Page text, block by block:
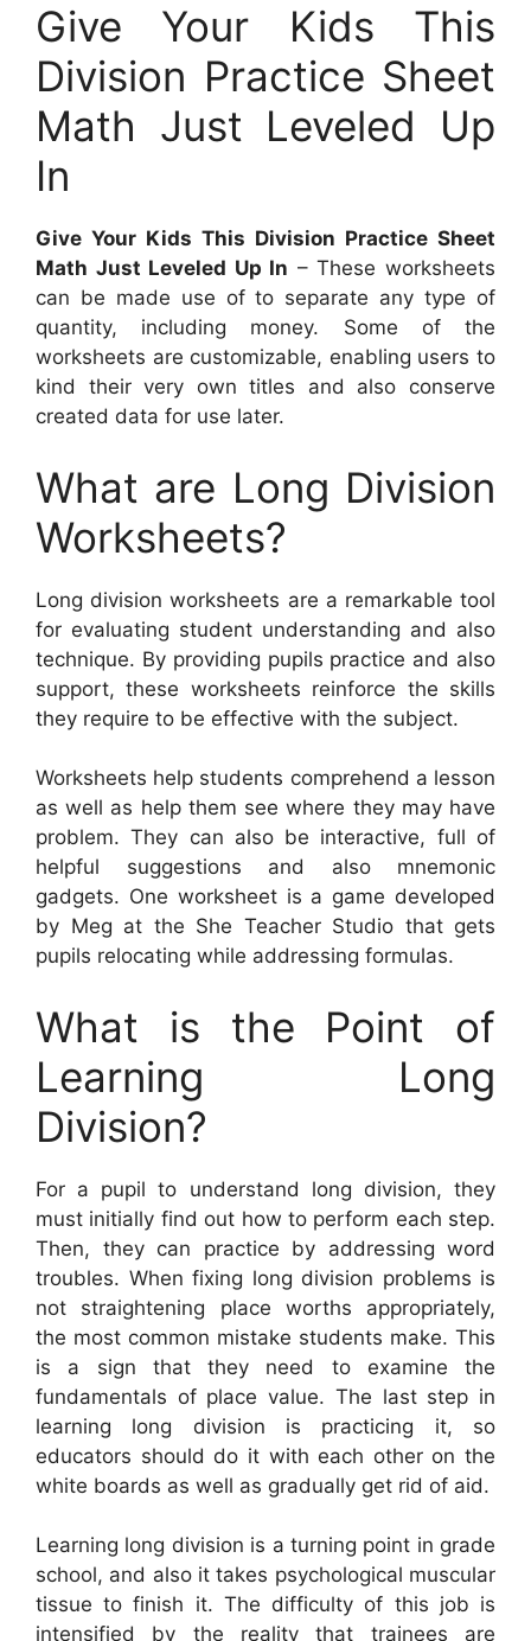
Give Your Kids This
Division Practice Sheet
Math Just Leveled Up
In
Give Your Kids This Division Practice Sheet
Math Just Leveled Up In – These worksheets
can be made use of to separate any type of
quantity, including money. Some of the
worksheets are customizable, enabling users to
kind their very own titles and also conserve
created data for use later.
What are Long Division
Worksheets?
Long division worksheets are a remarkable tool
for evaluating student understanding and also
technique. By providing pupils practice and also
support, these worksheets reinforce the skills
they require to be effective with the subject.
Worksheets help students comprehend a lesson
as well as help them see where they may have
problem. They can also be interactive, full of
helpful suggestions and also mnemonic
gadgets. One worksheet is a game developed
by Meg at the She Teacher Studio that gets
pupils relocating while addressing formulas.
What is the Point of
Learning Long
Division?
For a pupil to understand long division, they
must initially find out how to perform each step.
Then, they can practice by addressing word
troubles. When fixing long division problems is
not straightening place worths appropriately,
the most common mistake students make. This
is a sign that they need to examine the
fundamentals of place value. The last step in
learning long division is practicing it, so
educators should do it with each other on the
white boards as well as gradually get rid of aid.
Learning long division is a turning point in grade
school, and also it takes psychological muscular
tissue to finish it. The difficulty of this job is
intensified by the reality that trainees are